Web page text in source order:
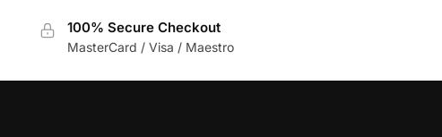
100% Secure Checkout
MasterCard / Visa / Maestro